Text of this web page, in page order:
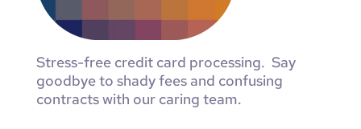
Stress-free credit card processing. Say
goodbye to shady fees and confusing
contracts with our caring team.